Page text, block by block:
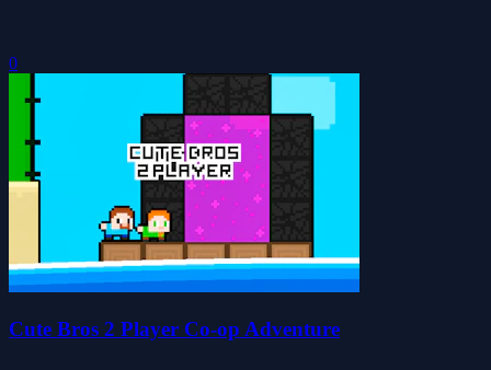
0
Cute Bros 2 Player Co-op Adventure